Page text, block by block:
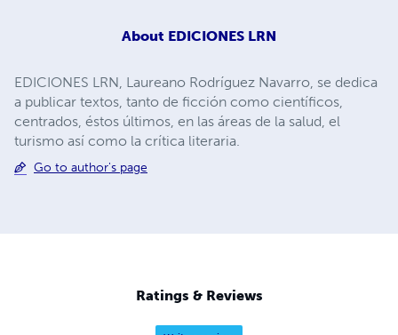
About EDICIONES LRN
EDICIONES LRN, Laureano Rodríguez Navarro, se dedica
a publicar textos, tanto de ficción como científicos,
centrados, éstos últimos, en las áreas de la salud, el
turismo así como la crítica literaria.
Go to author's page
Ratings & Reviews